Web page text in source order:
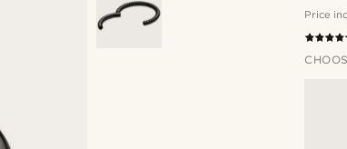
Price